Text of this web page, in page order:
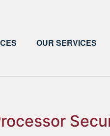
OUR SERVICES